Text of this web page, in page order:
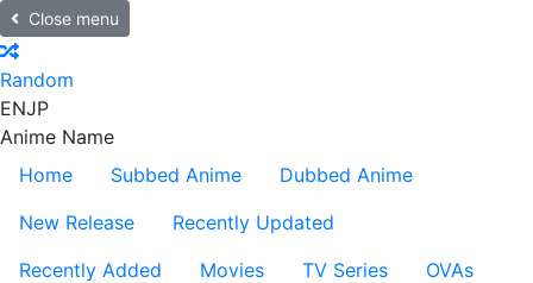
Close menu
Random
ENJP
Anime Name
Home
Subbed Anime
Dubbed Anime
New Release
Recently Updated
Recently Added
Movies TV Series
OVAs